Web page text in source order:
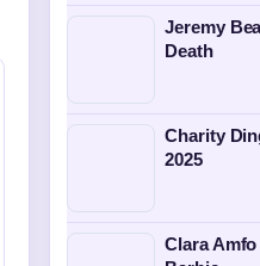
Jeremy
Death
Charity
2025
Clara